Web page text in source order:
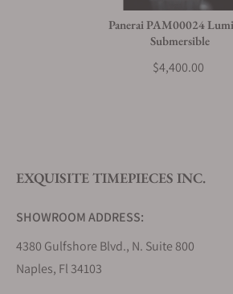
Panerai PAM00024
Submersible
$4,400.00
EXQUISITE TIMEPIECES INC.
SHOWROOM ADDRESS:
4380 Gulfshore Blvd., N. Suite 800
Naples, Fl 34103